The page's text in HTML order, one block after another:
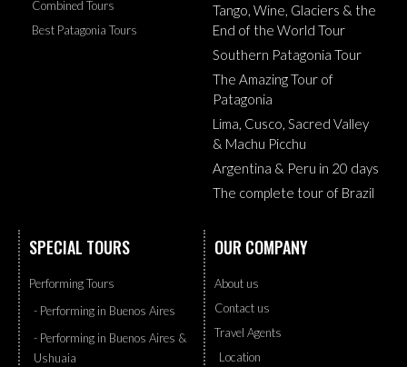
Combined Tours
Best Patagonia Tours
Tango, Wine, Glaciers & the
End of the World Tour
Southern Patagonia Tour
The Amazing Tour of
Patagonia
Lima, Cusco, Sacred Valley
& Machu Picchu
Argentina & Peru in 20 days
The complete tour of Brazil
SPECIAL TOURS
Performing Tours
- Performing in Buenos Aires
- Performing in Buenos Aires &
Ushuaia
OUR COMPANY
About us
Contact us
Travel Agents
Location